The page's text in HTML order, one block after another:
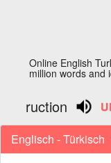
Online English
million words and
ruction
Englisch - Türkisch